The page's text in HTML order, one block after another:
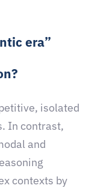
era”
isolated
In contrast,
and
contexts by